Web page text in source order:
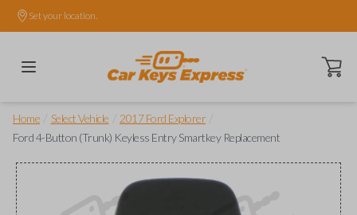
Set your location.
Open
Home Select Vehicle 2017 Ford Explorer
Ford 4-Button (Trunk) Keyless Entry Smartkey Replacement